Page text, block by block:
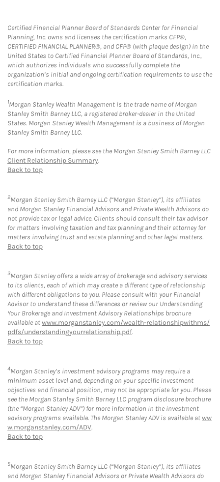
Certified Financial Planner Board of Standards Center for Financial
Planning, Inc. owns and licenses the certification marks CFP®,
CERTIFIED FINANCIAL PLANNER®, and CFP® (with plaque design) in the
United States to Certified Financial Planner Board of Standards, Inc.,
which authorizes individuals who successfully complete the
organization’s initial and ongoing certification requirements to use the
certification marks.
1Morgan Stanley Wealth Management is the trade name of Morgan
Stanley Smith Barney LLC, a registered broker-dealer in the United
States. Morgan Stanley Wealth Management is a business of Morgan
Stanley Smith Barney LLC.
For more information, please see the Morgan Stanley Smith Barney LLC
Client Relationship Summary.
Back to top
2Morgan Stanley Smith Barney LLC (“Morgan Stanley”), its affiliates
and Morgan Stanley Financial Advisors and Private Wealth Advisors do
not provide tax or legal advice. Clients should consult their tax advisor
for matters involving taxation and tax planning and their attorney for
matters involving trust and estate planning and other legal matters.
Back to top
3Morgan Stanley offers a wide array of brokerage and advisory services
to its clients, each of which may create a different type of relationship
with different obligations to you. Please consult with your Financial
Advisor to understand these differences or review our Understanding
Your Brokerage and Investment Advisory Relationships brochure
available atwww.morganstanley.com/wealth-relationshipwithms/
pdfs/understandingyourrelationship.pdf.
Back to top
4Morgan Stanley’s investment advisory programs may require a
minimum asset level and, depending on your specific investment
objectives and financial position, may not be appropriate for you. Please
see the Morgan Stanley Smith Barney LLC program disclosure brochure
(the “Morgan Stanley ADV”) for more information in the investment
advisory programs available. The Morgan Stanley ADV is available atww
w.morganstanley.com/ADV.
Back to top
5Morgan Stanley Smith Barney LLC (“Morgan Stanley”), its affiliates
and Morgan Stanley Financial Advisors or Private Wealth Advisors do